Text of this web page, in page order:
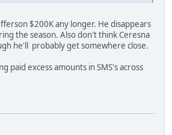
$200K any longer. He disappears
the season. Also don't think Ceresna
he'll probably get somewhere close.
paid excess amounts in SMS's across